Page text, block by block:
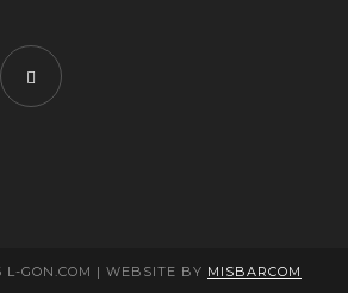
L-GON.COM | WEBSITE BY MISBARCOM